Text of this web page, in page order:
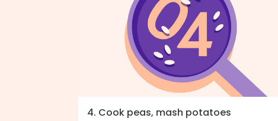
4. Cook peas, mash potatoes